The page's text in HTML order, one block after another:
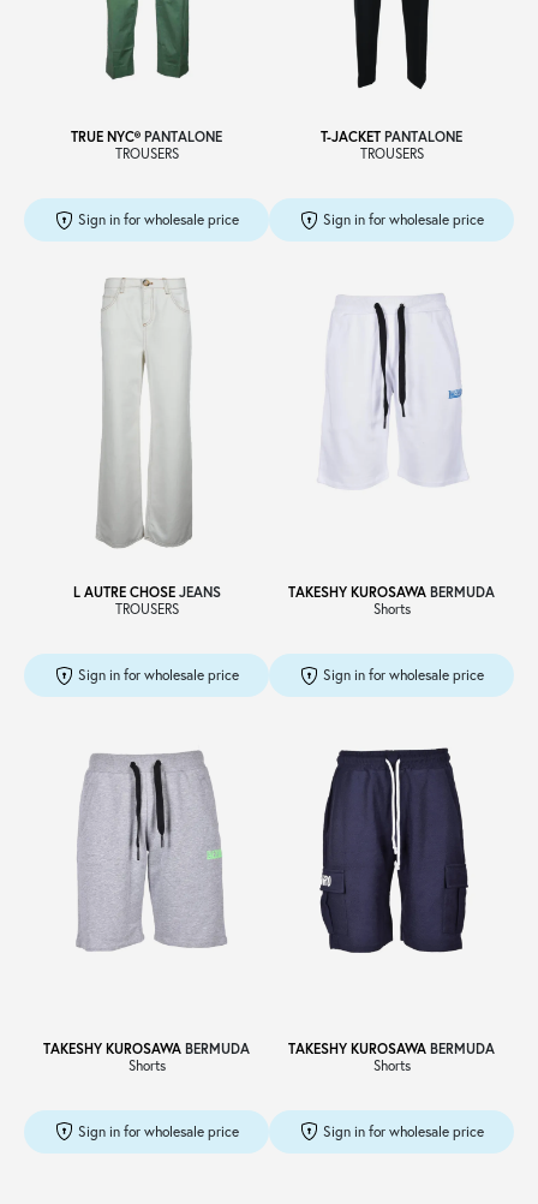
TRUE NYC® PANTALONE
TROUSERS
Sign in for wholesale price
T-JACKET PANTALONE
TROUSERS
Sign in for wholesale price
L AUTRE CHOSEJEANS
TROUSERS
Sign in for wholesale price
TAKESHY KUROSAWA BERMUDA
Shorts
Sign in for wholesale price
TAKESHY KUROSAWA BERMUDA
Shorts
Sign in for wholesale price
TAKESHY KUROSAWA BERMUDA
Shorts
Sign in for wholesale price